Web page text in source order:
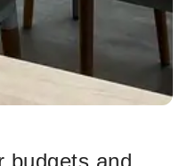
budgets and